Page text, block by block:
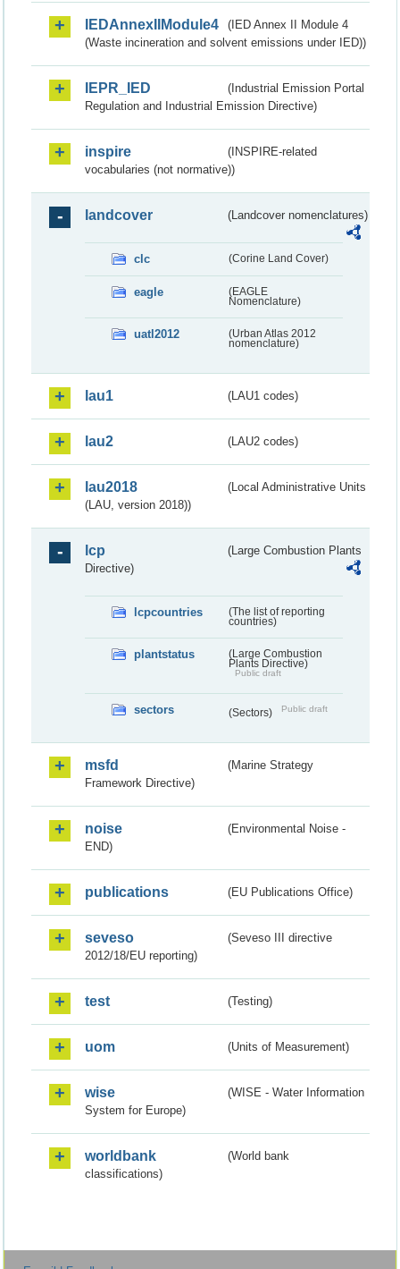
IEDAnnexIIModule4
(IED Annex II Module 4
(Waste incineration and solvent emissions under IED))
IEPR_IED
(Industrial Emission Portal
Regulation and Industrial Emission Directive)
inspire
(INSPIRE-related
vocabularies (not normative))
landcover (Landcover nomenclatures)
clc (Corine Land Cover)
eagle
(EAGLE
Nomenclature)
uatl2012
(Urban Atlas 2012
nomenclature)
lau1 (LAU1 codes)
lau2 (LAU2 codes)
lau2018
(Local Administrative Units
(LAU, version 2018))
lcp
(Large Combustion Plants
Directive)
lcpcountries
(The list of reporting
countries)
plantstatus
(Large Combustion
Plants Directive)
Public draft
sectors (Sectors) Public draft
msfd
(Marine Strategy
Framework Directive)
noise
(Environmental Noise -
END)
publications (EU Publications Office)
seveso
(Seveso III directive
2012/18/EU reporting)
test (Testing)
uom (Units of Measurement)
wise
(WISE - Water Information
System for Europe)
worldbank
(World bank
classifications)